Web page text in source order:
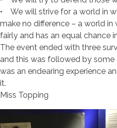
• We will strive for a world in
make no difference – a world
fairly and has an equal chance
The event ended with three
and this was followed by some
was an endearing experience
it.
Miss Topping